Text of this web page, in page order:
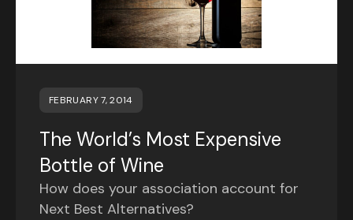
FEBRUARY 7, 2014
The World’s Most Expensive
Bottle of Wine
How does your association account for
Next Best Alternatives?